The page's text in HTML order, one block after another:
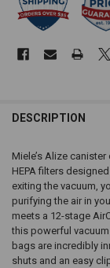
DESCRIPTION
Miele’s Alize
HEPA filters
exiting the vacuum,
purifying the air in
meets a 12-stage
this powerful
bags are incredibly
shuts and an easy